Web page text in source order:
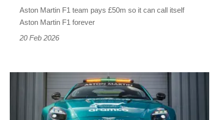
Aston Martin F1 team pays £50m so it can call itself
Aston Martin F1 forever
20 Feb 2026